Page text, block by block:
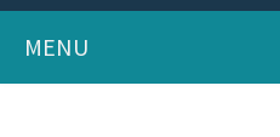
MENU